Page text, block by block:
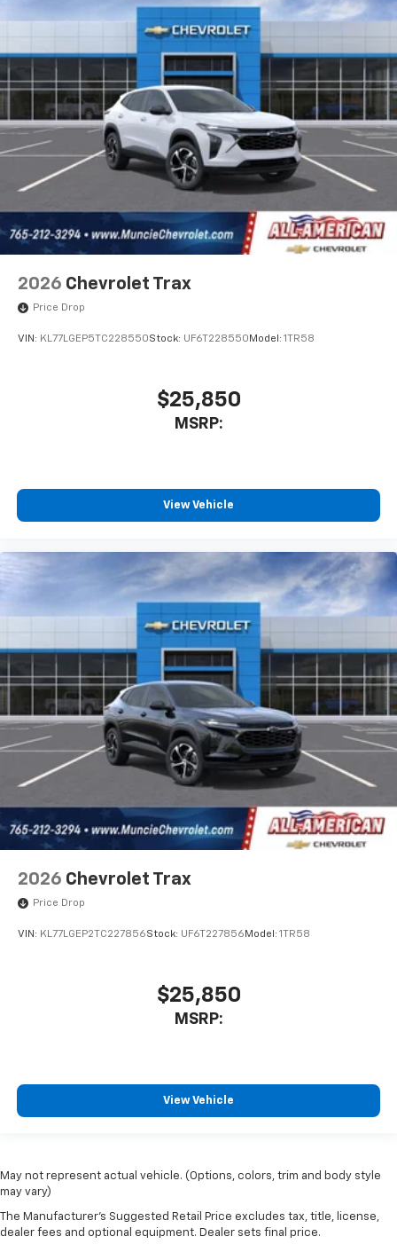
2026 Chevrolet Trax
Price Drop
VIN: KL77LGEP5TC228550Stock: UF6T228550 Model: 1TR58
$25,850
MSRP:
View Vehicle
2026 Chevrolet Trax
Price Drop
VIN: KL77LGEP2TC227856Stock: UF6T227856 Model: 1TR58
$25,850
MSRP:
View Vehicle
May not represent actual vehicle. (Options, colors, trim and body style
may vary)
The Manufacturer's Suggested Retail Price excludes tax, title, license,
dealer fees and optional equipment. Dealer sets final price.